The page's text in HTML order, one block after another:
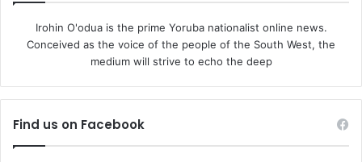
Ikole Local
Irohin O'odua is the prime Yoruba nationalist online news.
Conceived as the voice of the people of the South West, the
medium will strive to echo the deep
Find us on Facebook